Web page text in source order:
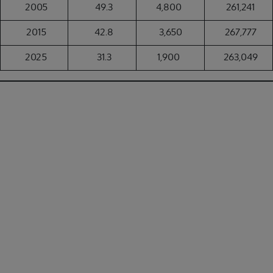
2005 49.3 4,800 261,241
2015 42.8 3,650 267,777
2025 31.3 1,900 263,049